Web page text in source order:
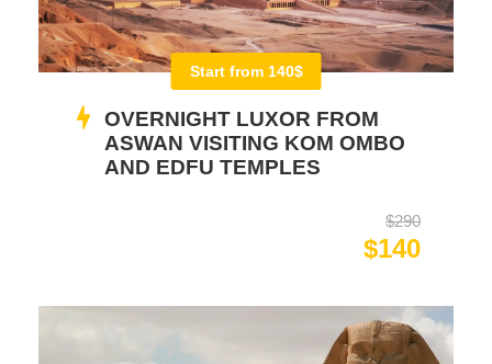
Start from 140$
OVERNIGHT LUXOR FROM
ASWAN VISITING KOM OMBO
AND EDFU TEMPLES
$290
$140